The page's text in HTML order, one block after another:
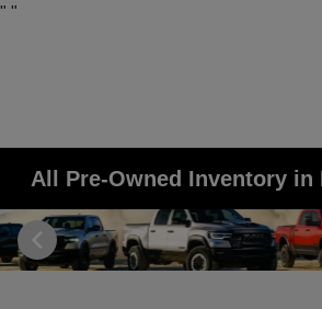
" "
All Pre-Owned Inventory in